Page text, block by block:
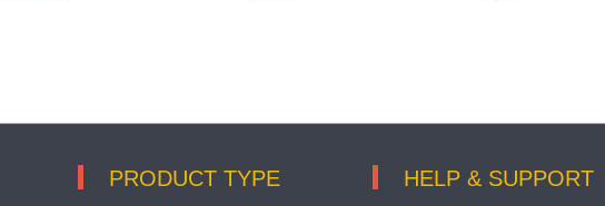
PRODUCT TYPE HELP & SUPPORT